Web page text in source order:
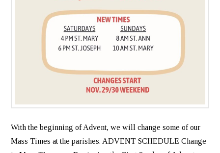
With the beginning of Advent, we will change some of our
Mass Times at the parishes. ADVENT SCHEDULE Change